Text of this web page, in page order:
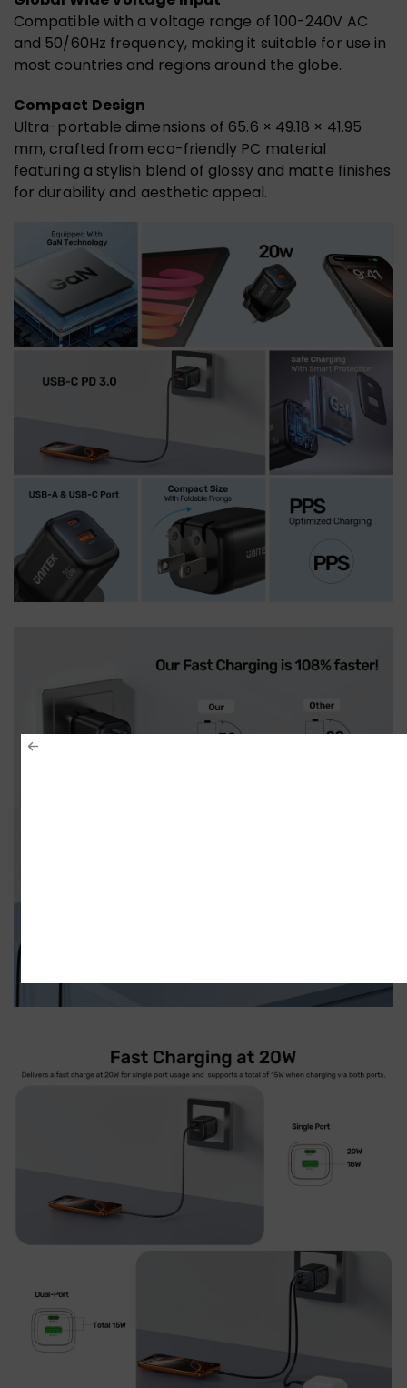
Compatible with a voltage range of 100-240V AC
and 50/60Hz frequency, making it suitable for use in
most countries and regions around the globe.
Compact Design
Ultra-portable dimensions of 65.6 × 49.18 × 41.95
mm, crafted from eco-friendly PC material
featuring a stylish blend of glossy and matte finishes
for durability and aesthetic appeal.